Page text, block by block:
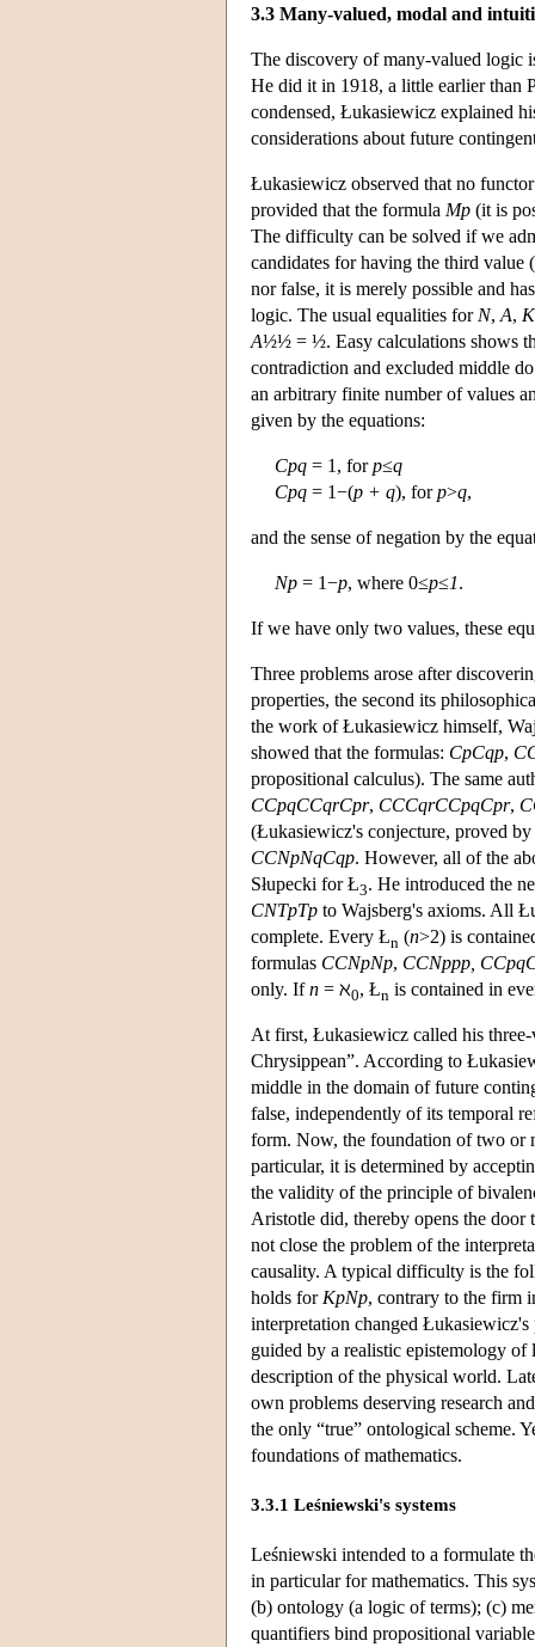
3.3 Many-valued, modal and
The discovery of many-valued logic
He did it in 1918, a little earlier than
condensed, Łukasiewicz explained
considerations about future
Łukasiewicz observed that no
provided that the formula Mp (it is
The difficulty can be solved if we
candidates for having the third value
nor false, it is merely possible and
logic. The usual equalities for N, A, K
A½½ = ½. Easy calculations shows
contradiction and excluded middle
an arbitrary finite number of values
given by the equations:
Cpq = 1, forp≤q
Cpq = 1−(p + q), forp>q,
and the sense of negation by the
Np = 1−p, where 0≤p≤1.
If we have only two values, these
Three problems arose after
properties, the second its
the work of Łukasiewicz himself,
showed that the formulas: CpCqp,
propositional calculus). The same
CCpqCCqrCpr, CCCqrCCpqCpr,
(Łukasiewicz's conjecture, proved
CCNpNqCqp. However, all of the
Słupecki for Ł3. He introduced the
CNTpTp to Wajsberg's axioms. All
complete. Every Łn (n>2) is
formulas CCNpNp, CCNppp,
only. Ifn = ℵ0, Łn is contained in
At first, Łukasiewicz called his
Chrysippean”. According to
middle in the domain of future
false, independently of its temporal
form. Now, the foundation of two or
particular, it is determined by
the validity of the principle of
Aristotle did, thereby opens the
not close the problem of the
causality. A typical difficulty is the
holds for KpNp, contrary to the firm
interpretation changed
guided by a realistic epistemology
description of the physical world.
own problems deserving research
the only “true” ontological scheme.
foundations of mathematics.
3.3.1 Leśniewski's systems
Leśniewski intended to a formulate
in particular for mathematics. This
(b) ontology (a logic of terms); (c)
quantifiers bind propositional